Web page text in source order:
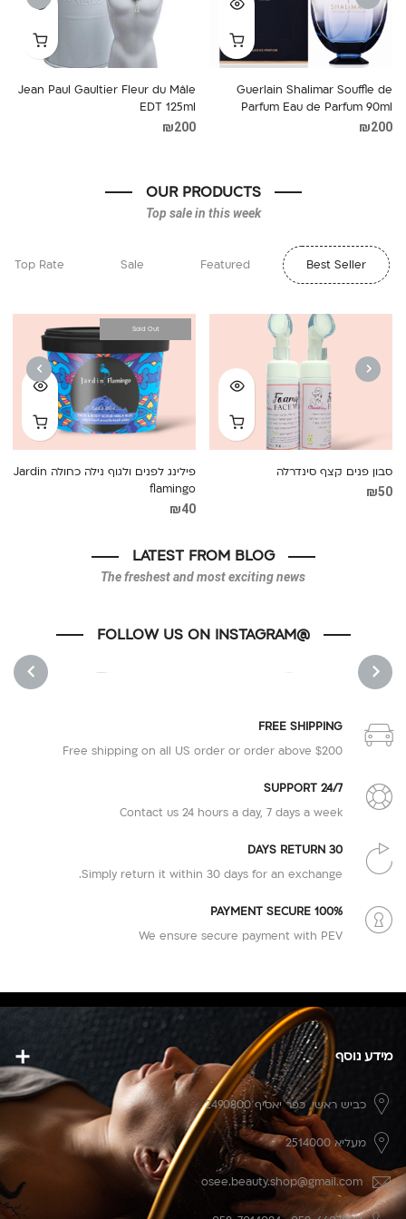
PREVIOUS
Guerlain Shalimar Souffle de
Parfum Eau de Parfum 90ml
₪200
Jean Paul Gaultier Fleur du Mâle
EDT 125ml
₪200
OUR PRODUCTS
Top sale in this week
Best Seller
Featured
Sale
Top Rate
סבון פנים קצף סינדרלה
₪50
Sold Out
פילינג לפנים ולגוף נילה כחולה Jardin
flamingo
₪40
NEXT
LATEST FROM BLOG
The freshest and most exciting news
@FOLLOW US ON INSTAGRAM
FREE SHIPPING
Free shipping on all US order or order above $200
SUPPORT 24/7
Contact us 24 hours a day, 7 days a week
30 DAYS RETURN
Simply return it within 30 days for an exchange.
100% PAYMENT SECURE
We ensure secure payment with PEV
מידע נוסף
כביש ראשי,כפר יאסיף 2490800
מעליא 2514000
osee.beauty.shop@gmail.com